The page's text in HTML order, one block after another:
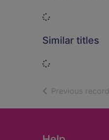
Loading...
Similar titles
Loading...
Previous record